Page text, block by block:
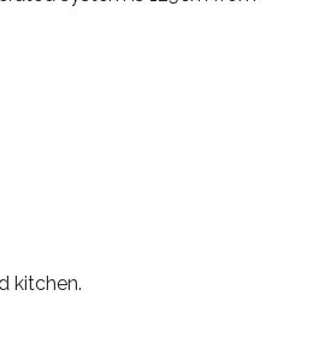
kitchen.